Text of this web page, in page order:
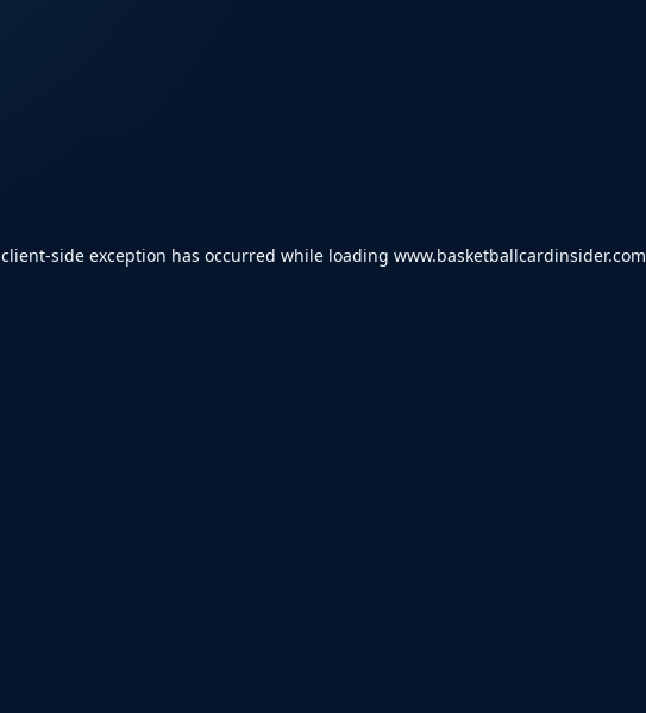
client-side exception has occurred while loading www.basketballcardinsider.com